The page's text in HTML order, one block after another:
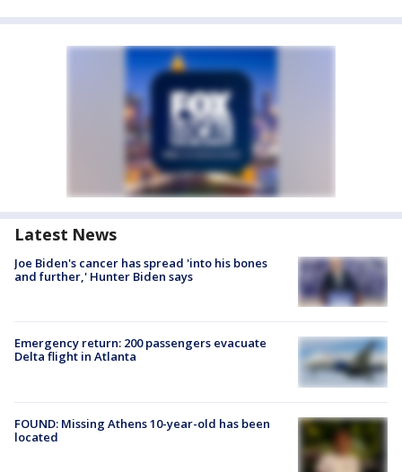
Latest News
Joe Biden's cancer has spread 'into his bones
and further,' Hunter Biden says
Emergency return: 200 passengers evacuate
Delta flight in Atlanta
FOUND: Missing Athens 10-year-old has been
located